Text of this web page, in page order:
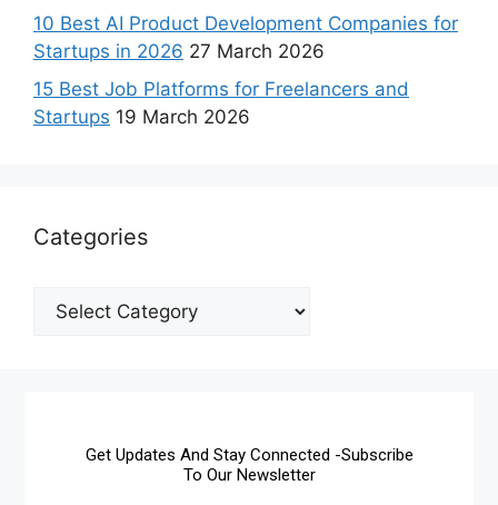
10 Best AI Product Development Companies for
Startups in 2026 27 March 2026
15 Best Job Platforms for Freelancers and
Startups 19 March 2026
Categories
Get Updates And Stay Connected -Subscribe
To Our Newsletter